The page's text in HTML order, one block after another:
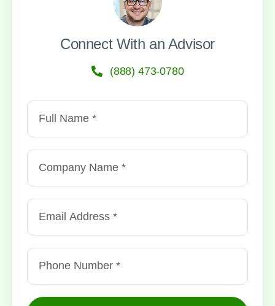
Connect With an Advisor
(888) 473-0780